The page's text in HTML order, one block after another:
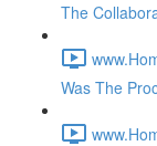
The
Was The